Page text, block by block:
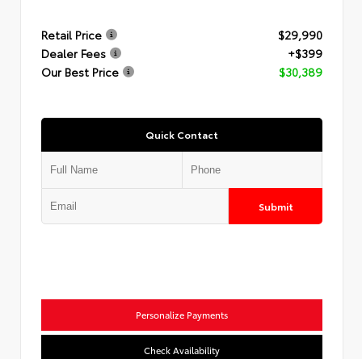
Retail Price
$29,990
Dealer Fees
+$399
Our Best Price
$30,389
Quick Contact
Submit
Personalize Payments
Check Availability